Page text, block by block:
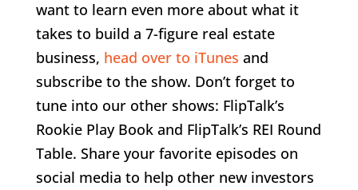
want to learn even more about what it
takes to build a 7-figure real estate
business, head over to iTunes and
subscribe to the show. Don’t forget to
tune into our other shows: FlipTalk’s
Rookie Play Book and FlipTalk’s REI Round
Table. Share your favorite episodes on
social media to help other new investors